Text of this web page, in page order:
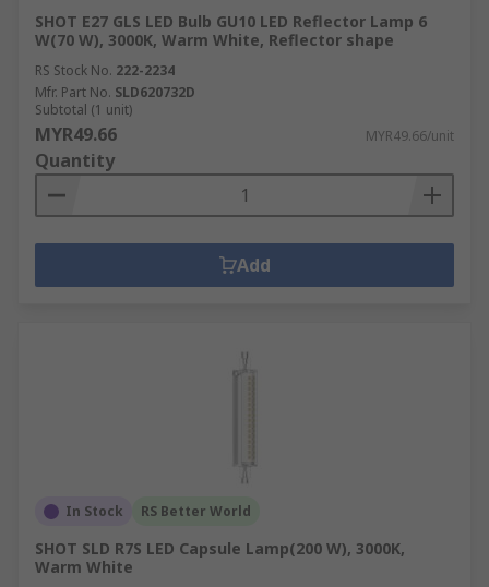
SHOT E27 GLS LED Bulb GU10 LED Reflector Lamp 6
W(70 W), 3000K, Warm White, Reflector shape
RS Stock No. 222-2234
Mfr. Part No. SLD620732D
Subtotal (1 unit)
MYR49.66 MYR49.66/unit
Quantity
Add
In Stock RS Better World
SHOT SLD R7S LED Capsule Lamp(200 W), 3000K,
Warm White